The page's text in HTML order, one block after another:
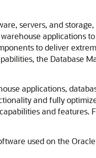
servers, and
applications
to deliver
the Database
applications,
and fully
and features.
used on the